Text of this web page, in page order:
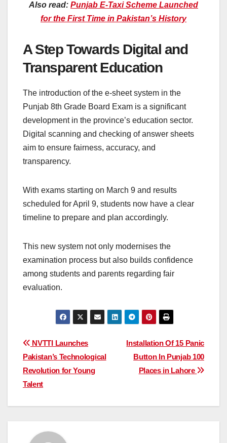
Also read: Punjab E-Taxi Scheme Launched
for the First Time in Pakistan’s History
A Step Towards Digital and
Transparent Education
The introduction of the e-sheet system in the
Punjab 8th Grade Board Exam is a significant
development in the province’s education sector.
Digital scanning and checking of answer sheets
aim to ensure fairness, accuracy, and
transparency.
With exams starting on March 9 and results
scheduled for April 9, students now have a clear
timeline to prepare and plan accordingly.
This new system not only modernises the
examination process but also builds confidence
among students and parents regarding fair
evaluation.
Post
navigation
Installation Of 15 Panic
Button In Punjab 100
Places in Lahore
NVTTI Launches
Pakistan’s Technological
Revolution for Young
Talent